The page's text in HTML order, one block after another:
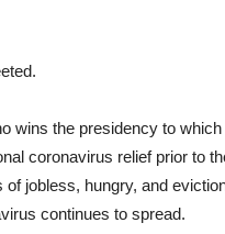
wins the presidency to
coronavirus relief prior to
jobless, hungry, and
continues to spread.